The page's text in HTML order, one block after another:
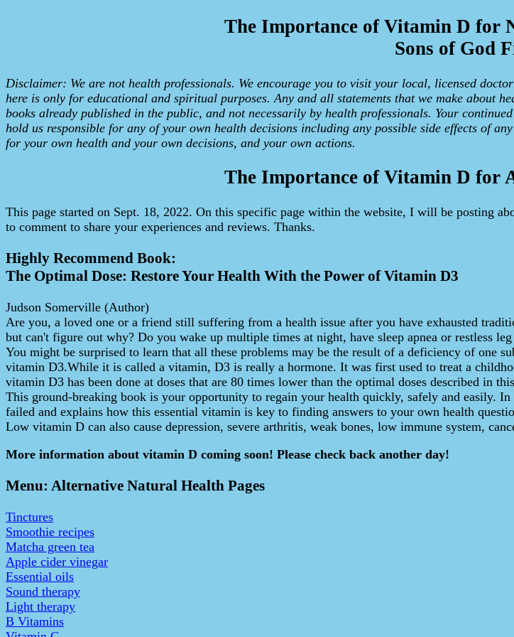
The Importance of Vitamin D for
Sons of God
Disclaimer: We are not health professionals. We encourage you to visit your local, licensed
here is only for educational and spiritual purposes. Any and all statements that we make about
books already published in the public, and not necessarily by health professionals. Your
hold us responsible for any of your own health decisions including any possible side effects of
for your own health and your own decisions, and your own actions.
The Importance of Vitamin D for
This page started on Sept. 18, 2022. On this specific page within the website, I will be posting
to comment to share your experiences and reviews. Thanks.
Highly Recommend Book:
The Optimal Dose: Restore Your Health With the Power of Vitamin D3
Judson Somerville (Author)
Are you, a loved one or a friend still suffering from a health issue after you have exhausted
but can't figure out why? Do you wake up multiple times at night, have sleep apnea or restless
You might be surprised to learn that all these problems may be the result of a deficiency of one
vitamin D3.While it is called a vitamin, D3 is really a hormone. It was first used to treat a
vitamin D3 has been done at doses that are 80 times lower than the optimal doses described in
This ground-breaking book is your opportunity to regain your health quickly, safely and easily.
failed and explains how this essential vitamin is key to finding answers to your own health
Low vitamin D can also cause depression, severe arthritis, weak bones, low immune system,
More information about vitamin D coming soon! Please check back another day!
Menu: Alternative Natural Health Pages
Tinctures
Smoothie recipes
Matcha green tea
Apple cider vinegar
Essential oils
Sound therapy
Light therapy
B Vitamins